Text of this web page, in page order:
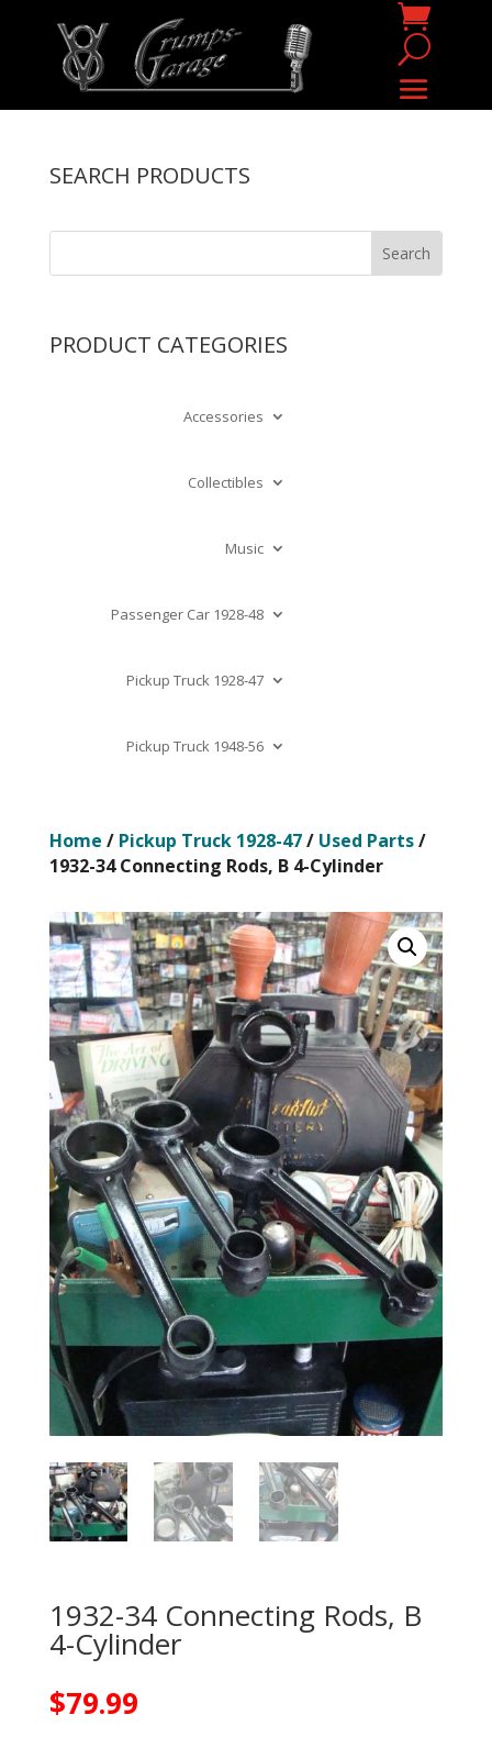
SEARCH PRODUCTS
PRODUCT CATEGORIES
Accessories
Collectibles
Music
Passenger Car 1928-48
Pickup Truck 1928-47
Pickup Truck 1948-56
Home / Pickup Truck 1928-47/ Used Parts/
1932-34 Connecting Rods, B 4-Cylinder
1932-34 Connecting Rods, B
4-Cylinder
$79.99